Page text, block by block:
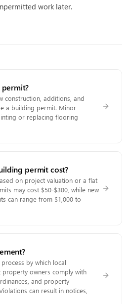
work later.
construction, additions, and
a building permit. Minor
or replacing flooring
permit cost?
on project valuation or a flat
may cost $50-$300, while new
can range from $1,000 to
by which local
property owners comply with
and property
can result in notices,